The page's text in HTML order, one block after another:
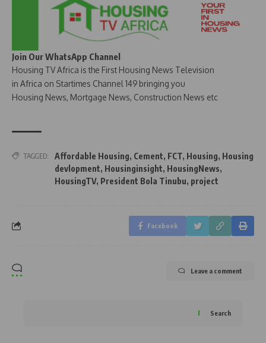
Join Our WhatsApp Channel
Housing TV Africa is the First Housing News Television
in Africa on Startimes Channel 149 bringing you
Housing News, Mortgage News, Construction News etc
TAGGED: Affordable Housing, Cement, FCT, Housing, Housing
devlopment, Housinginsight, HousingNews,
HousingTV, President Bola Tinubu, project
Facebook
Leave a comment
Search